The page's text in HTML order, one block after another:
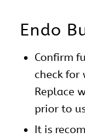
Endo
Confirm
check for
Replace
prior to
It is